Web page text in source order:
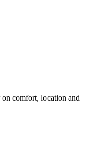
on comfort, location and